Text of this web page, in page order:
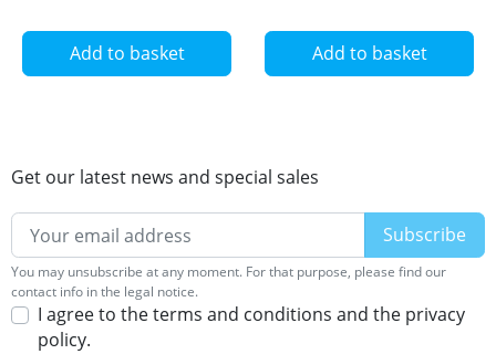
Add to basket Add to basket
Get our latest news and special sales
You may unsubscribe at any moment. For that purpose, please find our
contact info in the legal notice.
I agree to the terms and conditions and the privacy
policy.